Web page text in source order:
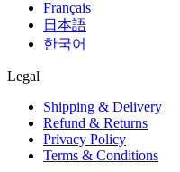
Français
日本語
한국어
Legal
Shipping & Delivery
Refund & Returns
Privacy Policy
Terms & Conditions